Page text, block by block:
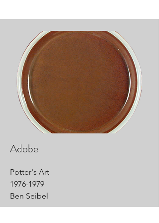
Adobe
Potter's Art
1976-1979
Ben Seibel